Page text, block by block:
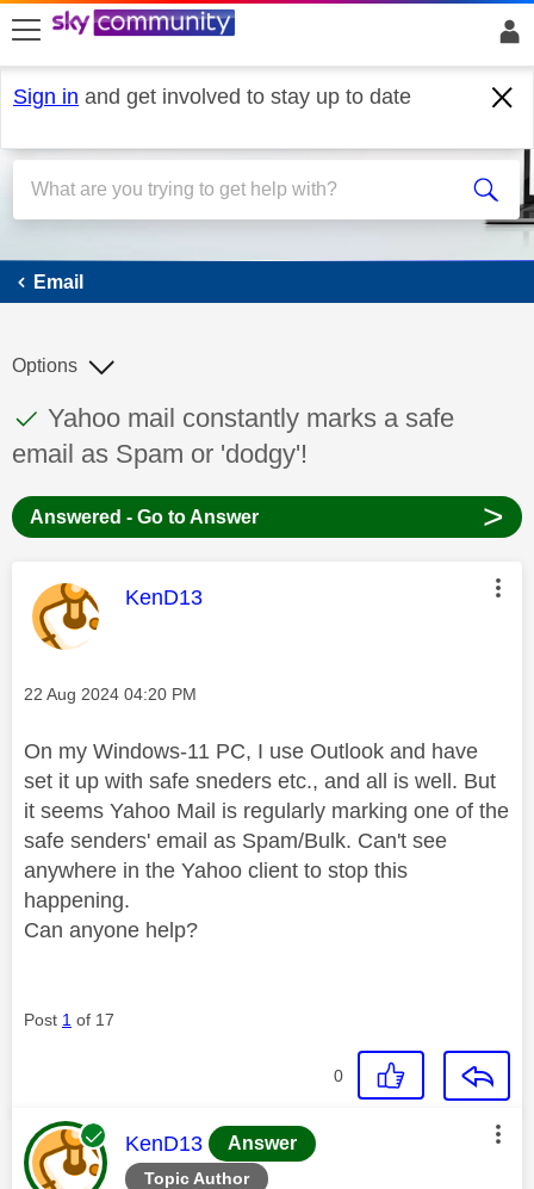
skip to search
skip to content
skip to footer
Sign in and get involved to stay up to date
Email
Email
This discussion topic has been answered
Discussion topic:
Yahoo mail constantly marks a safe
email as Spam or 'dodgy'!
Options
Answered - Go to Answer >
This message was authored by:
KenD13
Message posted on
‎22 Aug 2024 04:20 PM
On my Windows-11 PC, I use Outlook and have
set it up with safe sneders etc., and all is well. But
it seems Yahoo Mail is regularly marking one of the
safe senders' email as Spam/Bulk. Can't see
anywhere in the Yahoo client to stop this
happening.
Can anyone help?
Post 1 of 17
0
Topic Author
This message was authored by:
KenD13 Answer